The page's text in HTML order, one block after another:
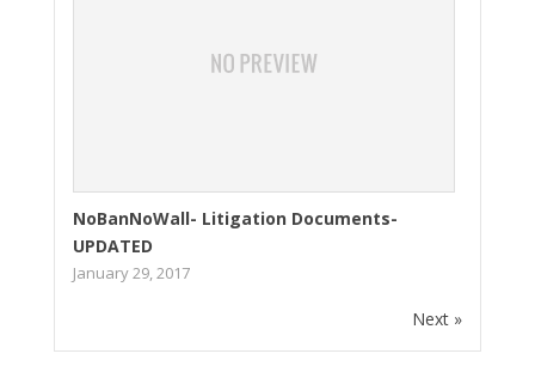
NoBanNoWall- Litigation Documents-
UPDATED
January 29, 2017
Next »